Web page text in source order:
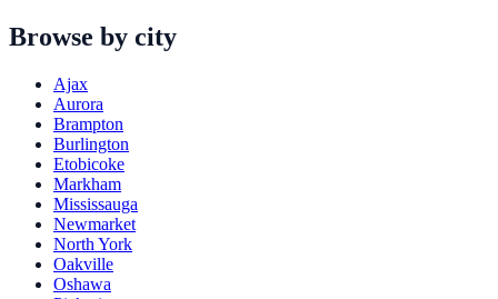
Browse by city
Ajax
Aurora
Brampton
Burlington
Etobicoke
Markham
Mississauga
Newmarket
North York
Oakville
Oshawa